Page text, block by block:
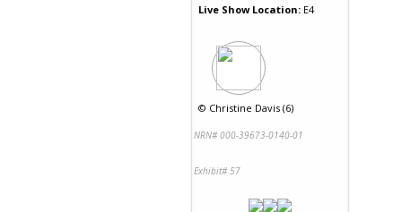
Live Show Location: E4
© Christine Davis (6)
NRN# 000-39673-0140-01
Exhibit# 57